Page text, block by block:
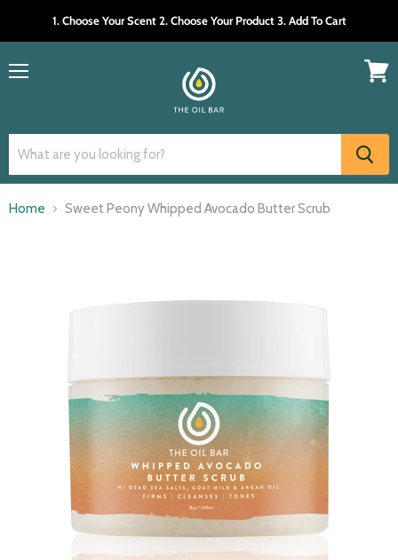
1. Choose Your Scent 2. Choose Your Product 3. Add To Cart
Home Sweet Peony Whipped Avocado Butter Scrub